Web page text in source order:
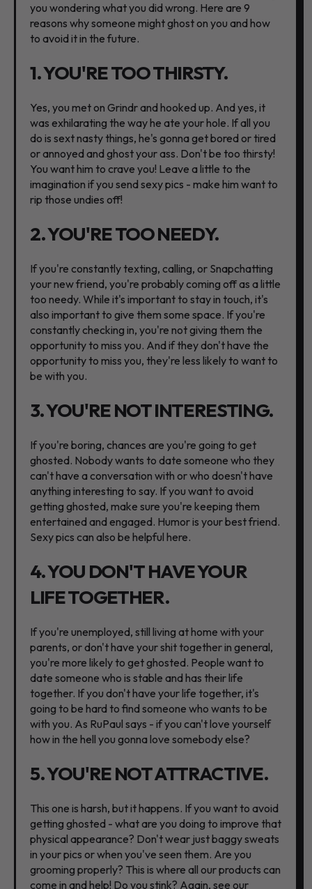
you wondering what you did wrong. Here are 9
reasons why someone might ghost on you and how
to avoid it in the future.
1. YOU'RE TOO THIRSTY.
Yes, you met on Grindr and hooked up. And yes, it
was exhilarating the way he ate your hole. If all you
do is sext nasty things, he's gonna get bored or tired
or annoyed and ghost your ass. Don't be too thirsty!
You want him to crave you! Leave a little to the
imagination if you send sexy pics - make him want to
rip those undies off!
2. YOU'RE TOO NEEDY.
If you're constantly texting, calling, or Snapchatting
your new friend, you're probably coming off as a little
too needy. While it's important to stay in touch, it's
also important to give them some space. If you're
constantly checking in, you're not giving them the
opportunity to miss you. And if they don't have the
opportunity to miss you, they're less likely to want to
be with you.
3. YOU'RE NOT INTERESTING.
If you're boring, chances are you're going to get
ghosted. Nobody wants to date someone who they
can't have a conversation with or who doesn't have
anything interesting to say. If you want to avoid
getting ghosted, make sure you're keeping them
entertained and engaged. Humor is your best friend.
Sexy pics can also be helpful here.
4. YOU DON'T HAVE YOUR
LIFE TOGETHER.
If you're unemployed, still living at home with your
parents, or don't have your shit together in general,
you're more likely to get ghosted. People want to
date someone who is stable and has their life
together. If you don't have your life together, it's
going to be hard to find someone who wants to be
with you. As RuPaul says - if you can't love yourself
how in the hell you gonna love somebody else?
5. YOU'RE NOT ATTRACTIVE.
This one is harsh, but it happens. If you want to avoid
getting ghosted - what are you doing to improve that
physical appearance? Don't wear just baggy sweats
in your pics or when you've seen them. Are you
grooming properly? This is where all our products can
come in and help! Do you stink? Again, see our